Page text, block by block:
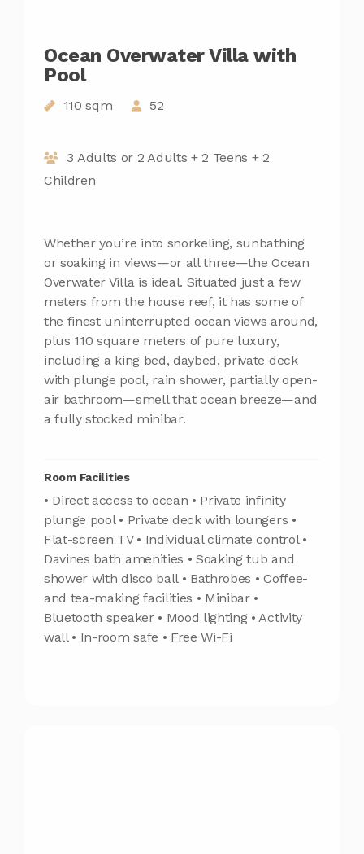
Ocean Overwater Villa with
Pool
110 sqm 52
3 Adults or 2 Adults + 2 Teens + 2
Children
Whether you’re into snorkeling, sunbathing
or soaking in views—or all three—the Ocean
Overwater Villa is ideal. Situated just a few
meters from the house reef, it has some of
the finest uninterrupted ocean views around,
plus 110 square meters of pure luxury,
including a king bed, daybed, private deck
with plunge pool, rain shower, partially open-
air bathroom—smell that ocean breeze—and
a fully stocked minibar.
Room Facilities
• Direct access to ocean • Private infinity
plunge pool • Private deck with loungers •
Flat-screen TV • Individual climate control •
Davines bath amenities • Soaking tub and
shower with disco ball • Bathrobes • Coffee-
and tea-making facilities • Minibar •
Bluetooth speaker • Mood lighting • Activity
wall • In-room safe • Free Wi-Fi